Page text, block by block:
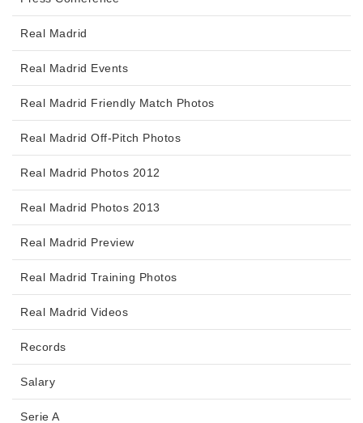
Real Madrid
Real Madrid Events
Real Madrid Friendly Match Photos
Real Madrid Off-Pitch Photos
Real Madrid Photos 2012
Real Madrid Photos 2013
Real Madrid Preview
Real Madrid Training Photos
Real Madrid Videos
Records
Salary
Serie A